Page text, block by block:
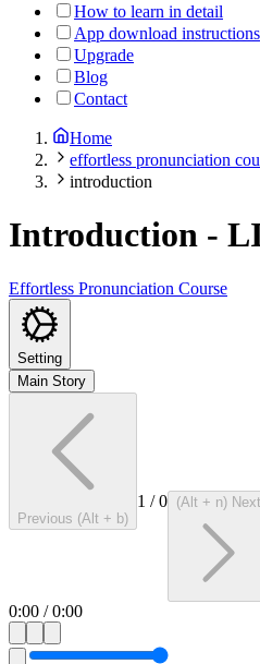
How to learn in detail
App download instructions
Upgrade
Blog
Contact
Home
effortless pronunciation
introduction
Introduction -
Effortless Pronunciation Course
Setting
Main Story
Previous (Alt + b)
1 /0 (Alt + n) Next
0:00 /0:00